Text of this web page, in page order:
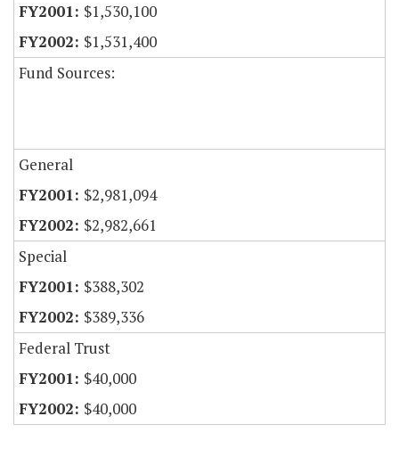
$1,530,100
$1,531,400
Fund Sources:
General
$2,981,094
$2,982,661
Special
$388,302
$389,336
Federal Trust
$40,000
$40,000